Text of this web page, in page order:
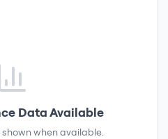
Data Available
shown when available.